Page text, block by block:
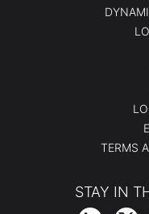
TERMS
STAY IN